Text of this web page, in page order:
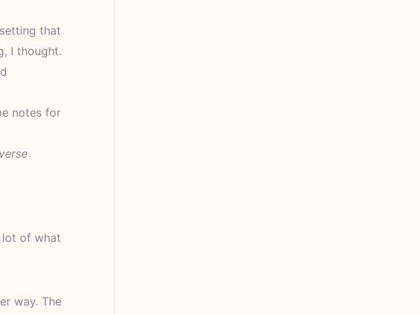
setting that
I thought.
notes for
lot of what
way. The